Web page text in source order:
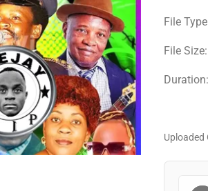
File
File
Uploaded